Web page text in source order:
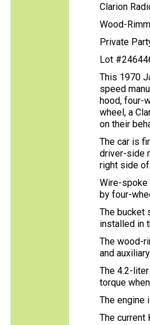
Clarion
Wood-
Private
Lot
This 1970
speed
hood, four-
wheel, a
on their
The car is
driver-side
right side
Wire-spoke
by four-
The bucket
installed in
The wood-
and
The 4.2-
torque
The engine
The current